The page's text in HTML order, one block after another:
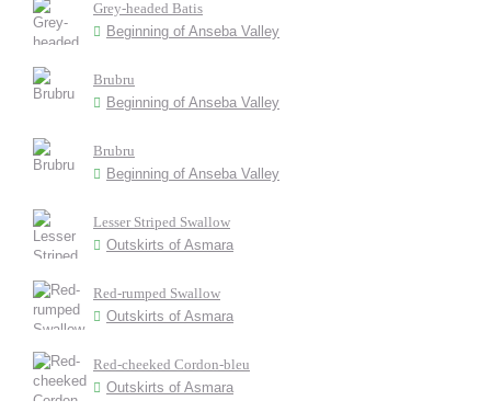
Grey-headed Batis
Beginning of Anseba Valley
Brubru
Beginning of Anseba Valley
Brubru
Beginning of Anseba Valley
Lesser Striped Swallow
Outskirts of Asmara
Red-rumped Swallow
Outskirts of Asmara
Red-cheeked Cordon-bleu
Outskirts of Asmara